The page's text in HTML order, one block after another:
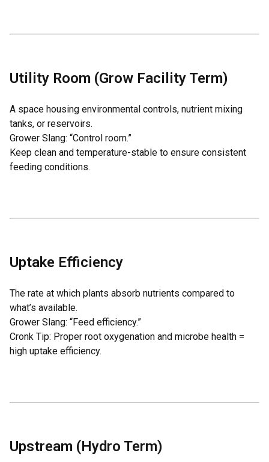
Utility Room (Grow Facility Term)
A space housing environmental controls, nutrient mixing
tanks, or reservoirs.
Grower Slang: “Control room.”
Keep clean and temperature-stable to ensure consistent
feeding conditions.
Uptake Efficiency
The rate at which plants absorb nutrients compared to
what’s available.
Grower Slang: “Feed efficiency.”
Cronk Tip: Proper root oxygenation and microbe health =
high uptake efficiency.
Upstream (Hydro Term)